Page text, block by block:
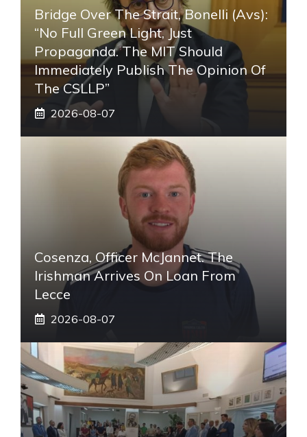
Bridge Over The Strait, Bonelli (Avs):
“No Full Green Light, Just
Propaganda. The MIT Should
Immediately Publish The Opinion Of
The CSLLP”
2026-08-07
Cosenza, Officer McJannet. The
Irishman Arrives On Loan From
Lecce
2026-08-07